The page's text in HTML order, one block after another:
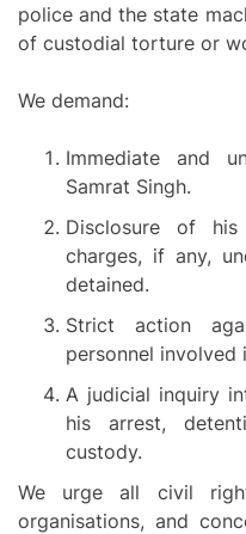
police and the state
of custodial torture or
We demand:
Immediate and
Samrat Singh.
Disclosure of
charges, if any,
detained.
Strict action
personnel involved
A judicial inquiry
his arrest,
custody.
We urge all civil
organisations, and